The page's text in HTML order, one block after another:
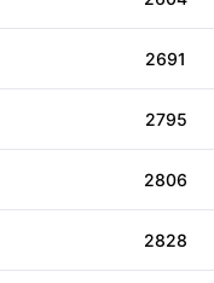
2691
2795
2806
2828